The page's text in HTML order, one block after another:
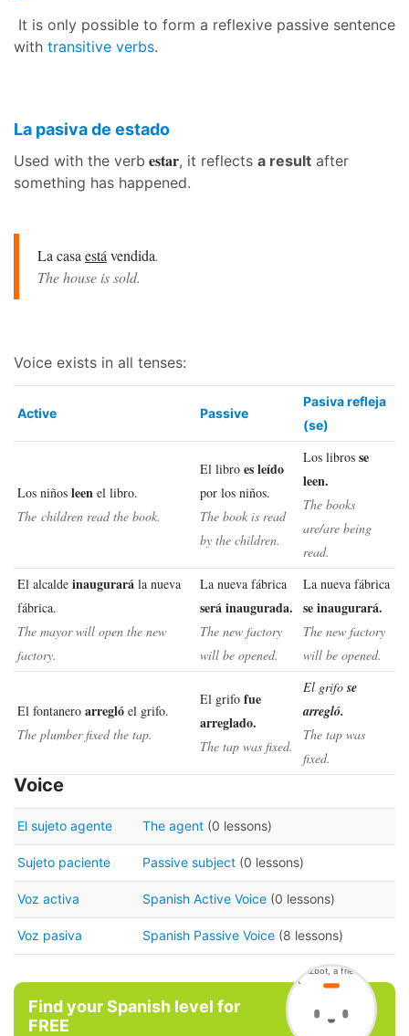
It is only possible to form a reflexive passive sentence
with transitive verbs.
La pasiva de estado
Used with the verb estar, it reflects a result after
something has happened.
La casa está vendida.
The house is sold.
Voice exists in all tenses:
Active Passive
Pasiva refleja
(se)
Los niños leen el libro.
The children read the book.
El libro es leído
por los niños.
The book is read
by the children.
Los libros se
leen.
The books
are/are being
read.
El alcalde inaugurará la nueva
fábrica.
The mayor will open the new
factory.
La nueva fábrica
será inaugurada.
The new factory
will be opened.
La nueva fábrica
se inaugurará.
The new factory
will be opened.
El fontanero arregló el grifo.
The plumber fixed the tap.
El grifo fue
arreglado.
The tap was fixed.
El grifose
arregló.
The tap was
fixed.
Voice
El sujeto agente The agent (0 lessons)
Sujeto paciente Passive subject (0 lessons)
Voz activa Spanish Active Voice (0 lessons)
Voz pasiva Spanish Passive Voice (8 lessons)
Find your Spanish level for
FREE